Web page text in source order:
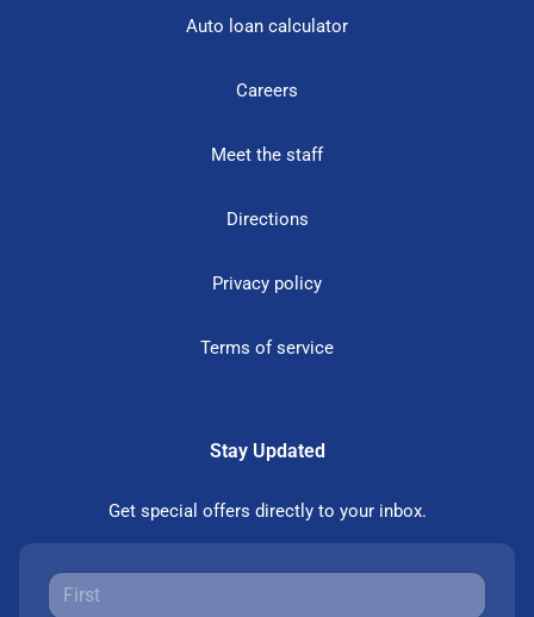
Auto loan calculator
Careers
Meet the staff
Directions
Privacy policy
Terms of service
Stay Updated
Get special offers directly to your inbox.